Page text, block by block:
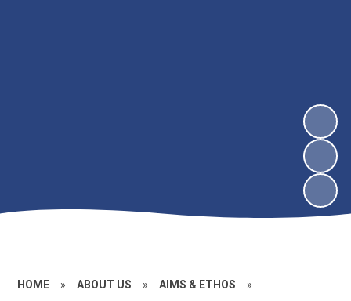
HOME » ABOUT US » AIMS & ETHOS »